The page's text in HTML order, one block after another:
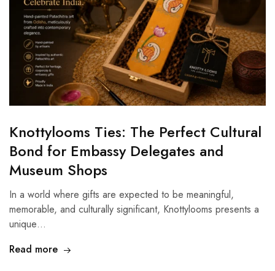
Knottylooms Ties: The Perfect Cultural
Bond for Embassy Delegates and
Museum Shops
In a world where gifts are expected to be meaningful,
memorable, and culturally significant, Knottylooms presents a
unique…
Read more